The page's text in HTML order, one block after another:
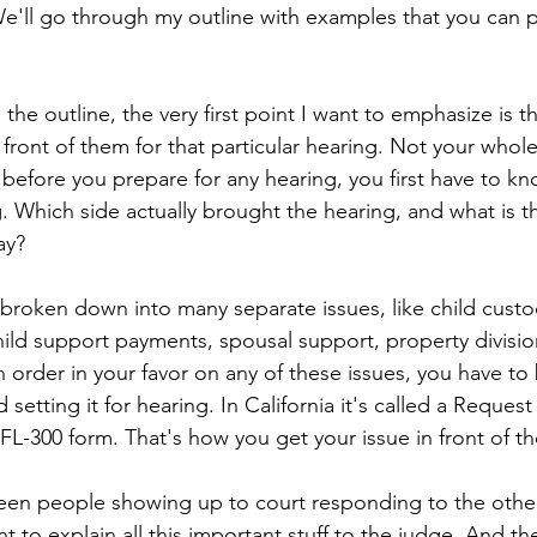
go through my outline with examples that you can
outline, the very first point I want to emphasize is
of them for that particular hearing. Not your
you prepare for any hearing, you first have to
Which side actually brought the hearing, and what is
down into many separate issues, like child
support payments, spousal support, property
order in your favor on any of these issues, you have
setting it for hearing. In California it's called a
300 form. That's how you get your issue in front of
people showing up to court responding to the